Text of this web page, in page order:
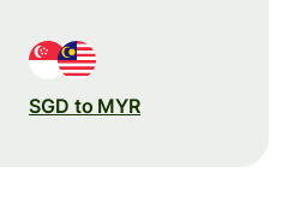
SGD to MYR